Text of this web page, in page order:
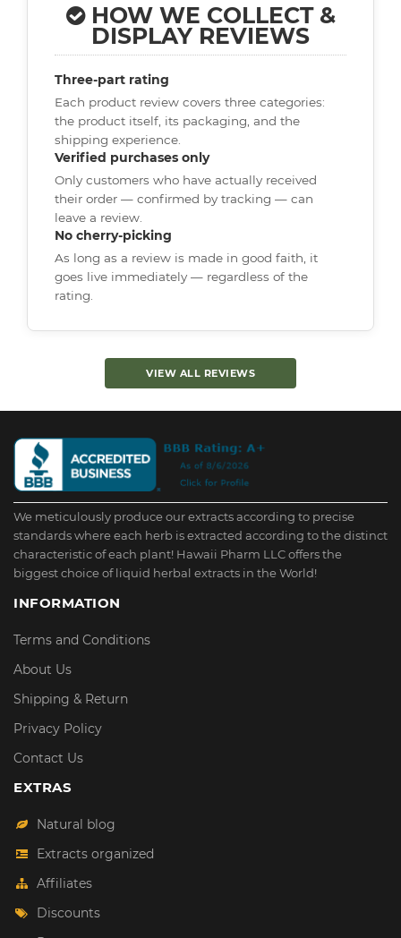
HOW WE COLLECT &
DISPLAY REVIEWS
Three-part rating
Each product review covers three categories:
the product itself, its packaging, and the
shipping experience.
Verified purchases only
Only customers who have actually received
their order — confirmed by tracking — can
leave a review.
No cherry-picking
As long as a review is made in good faith, it
goes live immediately — regardless of the
rating.
VIEW ALL REVIEWS
We meticulously produce our extracts according to precise
standards where each herb is extracted according to the distinct
characteristic of each plant! Hawaii Pharm LLC offers the
biggest choice of liquid herbal extracts in the World!
INFORMATION
Terms and Conditions
About Us
Shipping & Return
Privacy Policy
Contact Us
EXTRAS
Natural blog
Extracts organized
Affiliates
Discounts